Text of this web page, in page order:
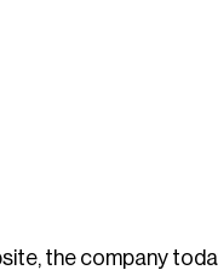
the company